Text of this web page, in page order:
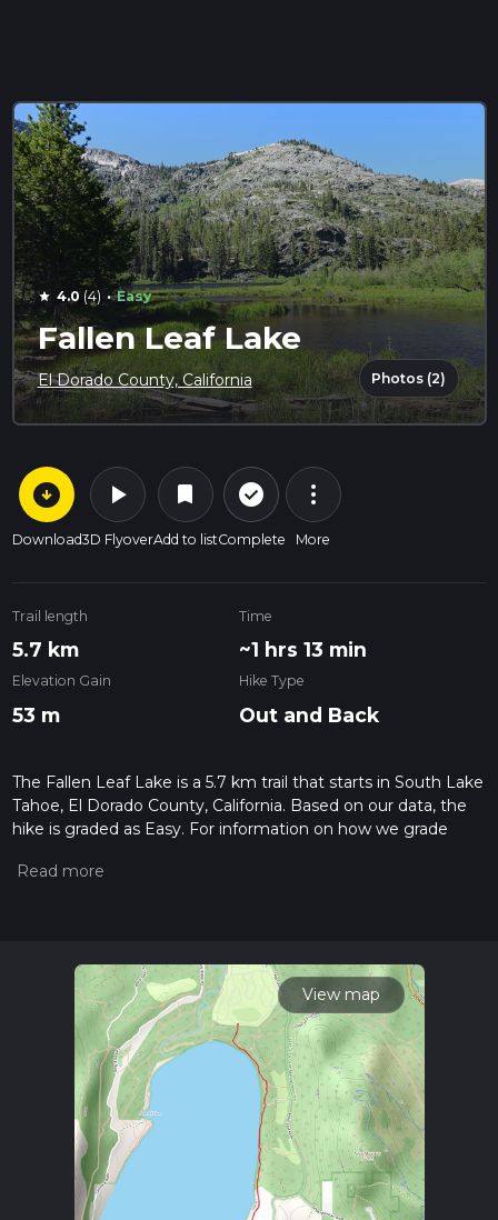
star 4.0(4) · Easy
Fallen Leaf Lake
El Dorado County, California Photos (2)
arrow_circle_down
Download
play_arrow
3D Flyover
bookmark
Add to list
check_circle_outline
Complete
more_vert
More
Trail length
5.7 km
Time
~1 hrs 13 min
Elevation Gain
53 m
Hike Type
Out and Back
The Fallen Leaf Lake is a 5.7 km trail that starts in South Lake
Tahoe, El Dorado County, California. Based on our data, the
hike is graded as Easy. For information on how we grade
hiiker. Also, check our latest community posts for trail
View map